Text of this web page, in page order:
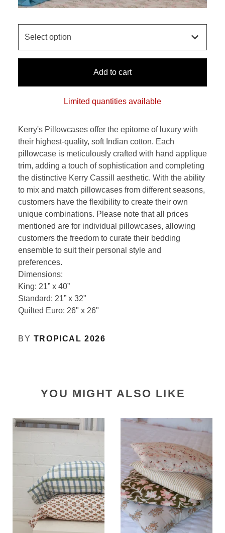
Add to cart
Limited quantities available
Kerry's Pillowcases offer the epitome of luxury with
their highest-quality, soft Indian cotton. Each
pillowcase is meticulously crafted with hand applique
trim, adding a touch of sophistication and completing
the distinctive Kerry Cassill aesthetic. With the ability
to mix and match pillowcases from different seasons,
customers have the flexibility to create their own
unique combinations. Please note that all prices
mentioned are for individual pillowcases, allowing
customers the freedom to curate their bedding
ensemble to suit their personal style and
preferences.
Dimensions:
King: 21” x 40”
Standard: 21” x 32"
Quilted Euro: 26" x 26"
BY TROPICAL 2026
YOU MIGHT ALSO LIKE